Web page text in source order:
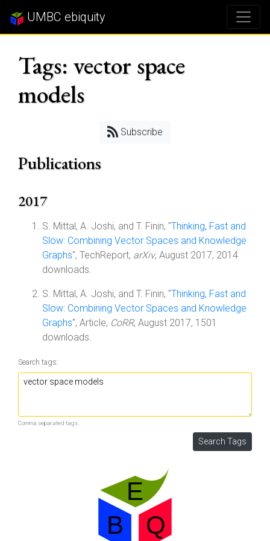
UMBC ebiquity
Tags: vector space
models
Subscribe
Publications
2017
S. Mittal, A. Joshi, and T. Finin, "Thinking, Fast and
Slow: Combining Vector Spaces and Knowledge
Graphs", TechReport, arXiv, August 2017, 2014
downloads.
S. Mittal, A. Joshi, and T. Finin, "Thinking, Fast and
Slow: Combining Vector Spaces and Knowledge
Graphs", Article, CoRR, August 2017, 1501
downloads.
Search tags:
Comma separated tags.